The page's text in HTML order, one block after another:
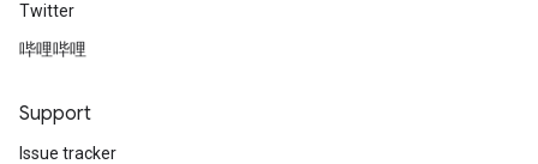
Twitter
哔哩哔哩
Support
Issue tracker